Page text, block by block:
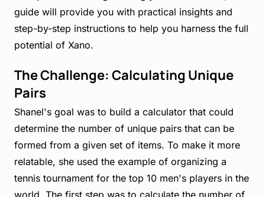
guide will provide you with practical insights and
step-by-step instructions to help you harness the full
potential of Xano.
The Challenge: Calculating Unique
Pairs
Shanel's goal was to build a calculator that could
determine the number of unique pairs that can be
formed from a given set of items. To make it more
relatable, she used the example of organizing a
tennis tournament for the top 10 men's players in the